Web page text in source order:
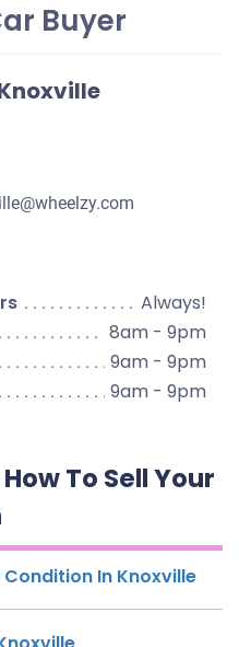
Buyer
Always!
8am - 9pm
9am - 9pm
9am - 9pm
To Sell Your
Condition In Knoxville